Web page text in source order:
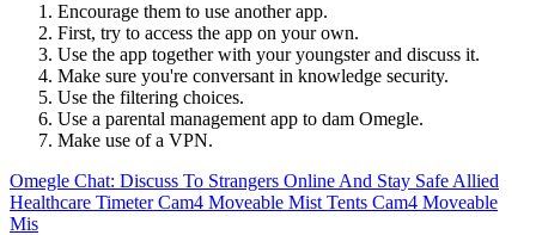
Encourage them to use another app.
First, try to access the app on your own.
Use the app together with your youngster and discuss it.
Make sure you're conversant in knowledge security.
Use the filtering choices.
Use a parental management app to dam Omegle.
Make use of a VPN.
Omegle Chat: Discuss To Strangers Online And Stay Safe Allied
Healthcare Timeter Cam4 Moveable Mist Tents Cam4 Moveable
Mis